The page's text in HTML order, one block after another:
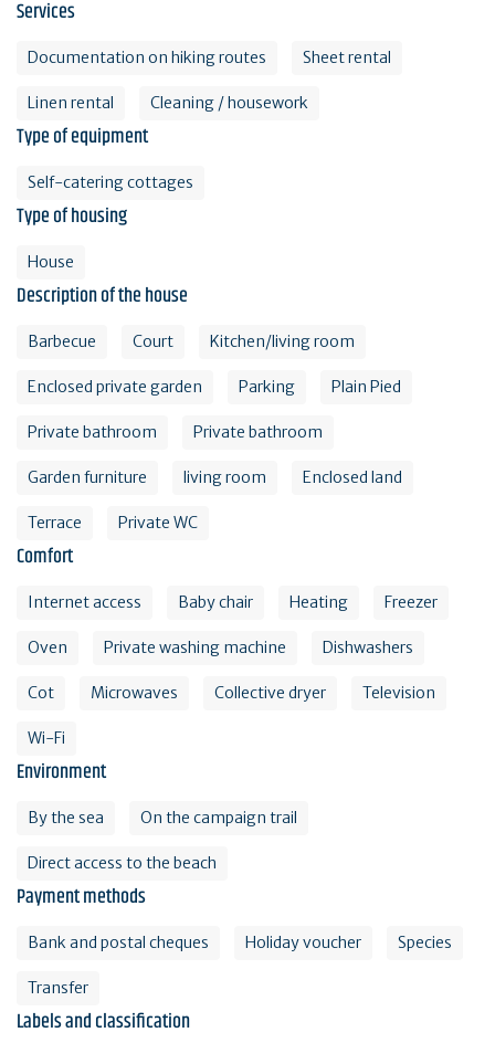
Services
Documentation on hiking routes Sheet rental
Linen rental Cleaning / housework
Type of equipment
Self-catering cottages
Type of housing
House
Description of the house
Barbecue Court Kitchen/living room
Enclosed private garden Parking Plain Pied
Private bathroom Private bathroom
Garden furniture living room Enclosed land
Terrace Private WC
Comfort
Internet access Baby chair Heating Freezer
Oven Private washing machine Dishwashers
Cot Microwaves Collective dryer Television
Wi-Fi
Environment
By the sea On the campaign trail
Direct access to the beach
Payment methods
Bank and postal cheques Holiday voucher Species
Transfer
Labels and classification